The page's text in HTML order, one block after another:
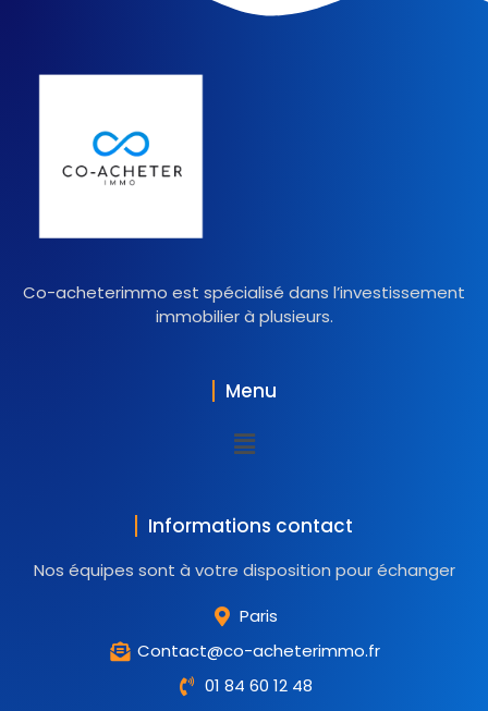
Co-acheterimmo est spécialisé dans l’investissement
immobilier à plusieurs.
Menu
Informations contact
Nos équipes sont à votre disposition pour échanger
Paris
Contact@co-acheterimmo.fr
01 84 60 12 48